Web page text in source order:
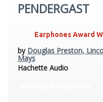
PENDERGAST
Earphones Award
by Douglas Preston,
Mays
Hachette Audio